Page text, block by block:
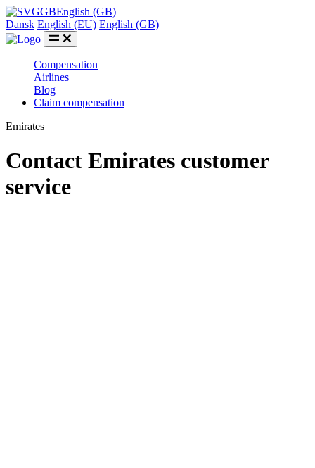
GBEnglish (GB)
Dansk English (EU) English (GB)
Compensation
Airlines
Blog
Claim compensation
Emirates
Contact Emirates customer
service